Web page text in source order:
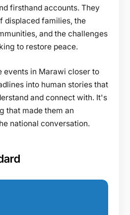
firsthand accounts. They
displaced families, the
and the challenges
to restore peace.
events in Marawi closer to
into human stories that
and connect with. It's
that made them an
national conversation.